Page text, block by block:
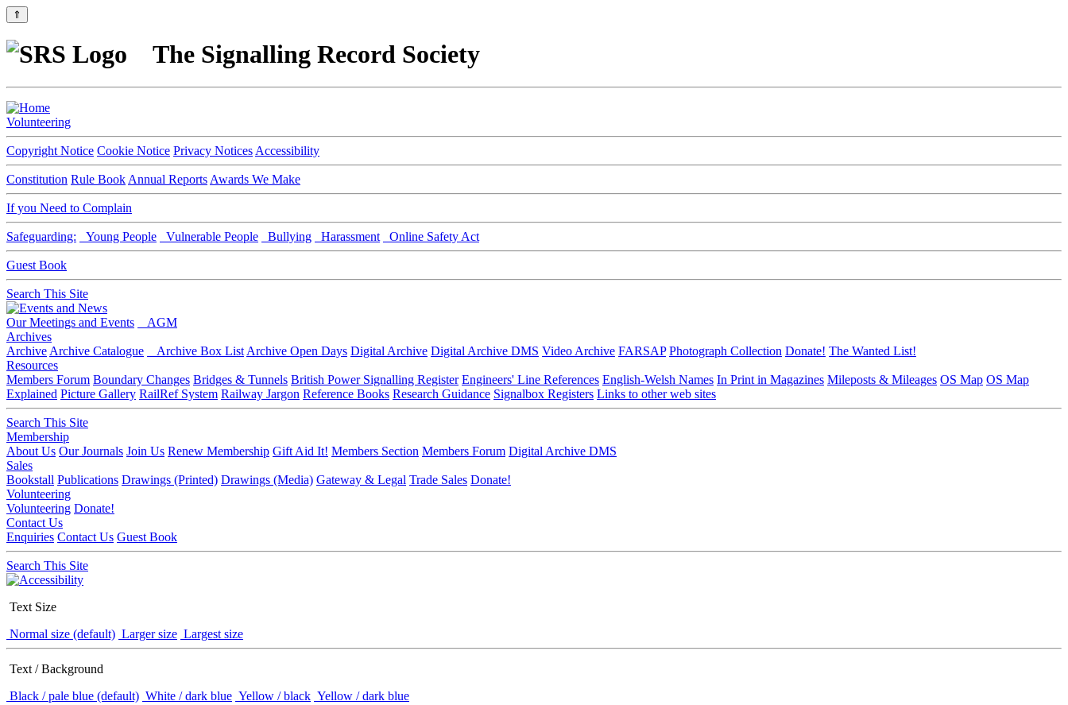
⇑
The Signalling Record Society
Volunteering
Copyright Notice Cookie Notice Privacy Notices Accessibility
Constitution Rule Book Annual Reports Awards We Make
If you Need to Complain
Safeguarding: Young People Vulnerable People Bullying Harassment Online Safety Act
Guest Book
Search This Site
Our Meetings and Events
AGM
Archives
Archive Archive Catalogue Archive Box List Archive Open Days Digital Archive Digital Archive DMS Video Archive FARSAP Photograph Collection Donate! The Wanted List!
Resources
Members Forum Boundary Changes Bridges & Tunnels British Power Signalling Register Engineers' Line References English-Welsh Names In Print in Magazines Mileposts & Mileages OS Map OS Map
Explained Picture Gallery RailRef System Railway Jargon Reference Books Research Guidance Signalbox Registers Links to other web sites
Search This Site
Membership
About Us Our Journals Join Us Renew Membership Gift Aid It! Members Section Members Forum Digital Archive DMS
Sales
Bookstall Publications Drawings (Printed) Drawings (Media) Gateway & Legal Trade Sales Donate!
Volunteering
Volunteering Donate!
Contact Us
Enquiries Contact Us Guest Book
Search This Site
Text Size
Normal size (default) Larger size Largest size
Text / Background
Black / pale blue (default) White / dark blue Yellow / black Yellow / dark blue